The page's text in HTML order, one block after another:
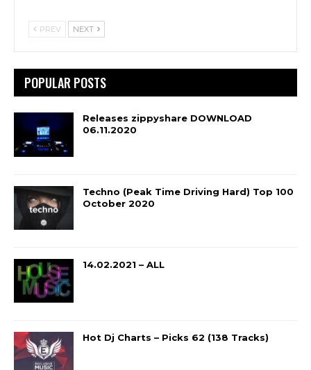
PREV NEXT
POPULAR POSTS
Releases zippyshare DOWNLOAD
06.11.2020
Techno (Peak Time Driving Hard) Top 100
October 2020
14.02.2021 – ALL
Hot Dj Charts – Picks 62 (138 Tracks)